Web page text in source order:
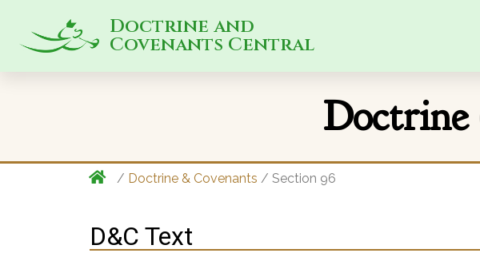
Doctrine and
Covenants Central
/ Doctrine & Covenants / Section 96
D&C Text